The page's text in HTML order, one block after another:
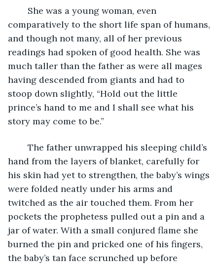
comparatively to the short life span of humans,
and though not many, all of her previous
readings had spoken of good health. She was
much taller than the father as were all mages
having descended from giants and had to
stoop down slightly, “Hold out the little
prince’s hand to me and I shall see what his
story may come to be.”
hand from the layers of blanket, carefully for
his skin had yet to strengthen, the baby’s wings
were folded neatly under his arms and
twitched as the air touched them. From her
pockets the prophetess pulled out a pin and a
jar of water. With a small conjured flame she
burned the pin and pricked one of his fingers,
the baby’s tan face scrunched up before